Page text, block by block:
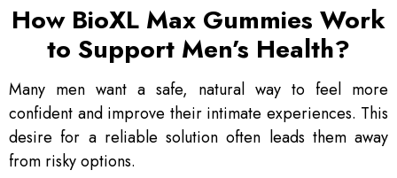
How BioXL Max Gummies Work
to Support Men’s Health?
Many men want a safe, natural way to feel more
confident and improve their intimate experiences. This
desire for a reliable solution often leads them away
from risky options.